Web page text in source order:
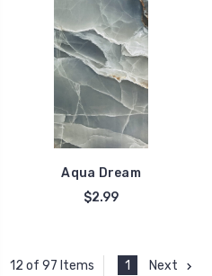
Aqua Dream
$2.99
12 of 97 Items 1 Next